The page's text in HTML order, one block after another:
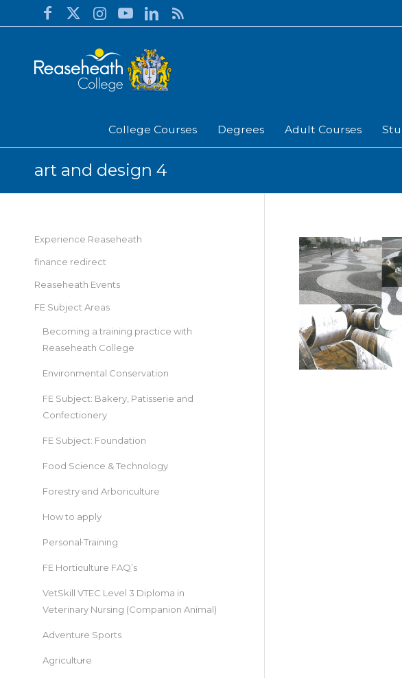
College Courses Degrees Adult Courses
art and design 4
Experience Reaseheath
finance redirect
Reaseheath Events
FE Subject Areas
Becoming a training practice with
Reaseheath College
Environmental Conservation
FE Subject: Bakery, Patisserie and
Confectionery
FE Subject: Foundation
Food Science & Technology
Forestry and Arboriculture
How to apply
Personal Training
FE Horticulture FAQ’s
VetSkill VTEC Level 3 Diploma in
Veterinary Nursing (Companion Animal)
Adventure Sports
Agriculture